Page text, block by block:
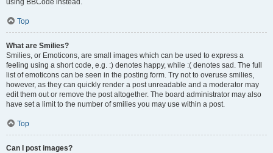
using BBCode instead.
Top
What are Smilies?
Smilies, or Emoticons, are small images which can be used to express a
feeling using a short code, e.g. :) denotes happy, while :( denotes sad. The full
list of emoticons can be seen in the posting form. Try not to overuse smilies,
however, as they can quickly render a post unreadable and a moderator may
edit them out or remove the post altogether. The board administrator may also
have set a limit to the number of smilies you may use within a post.
Top
Can I post images?